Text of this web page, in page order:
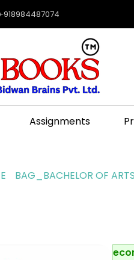
Assignments
BAG_BACHELOR OF